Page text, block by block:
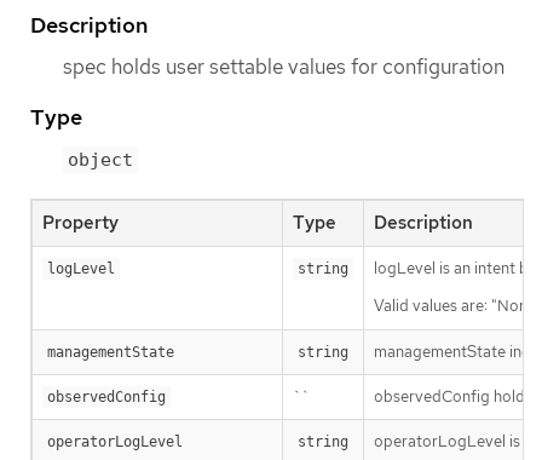
Description
spec holds user settable values for configuration
Type
object
Property Type Description
logLevel string
logLevel is an intent
Valid values are:
managementState string managementState
observedConfig `` observedConfig holds
operatorLogLevel string
operatorLogLevel is